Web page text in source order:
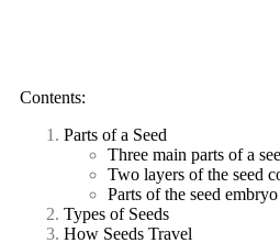
Contents:
Parts of a Seed
Three main parts of a
Two layers of the seed
Parts of the seed embryo
Types of Seeds
How Seeds Travel